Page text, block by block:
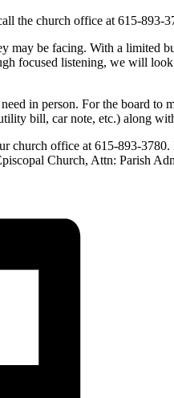
the church office at 615-893-
be facing. With a limited
focused listening, we will
in person. For the board to
bill, car note, etc.) along
church office at 615-893-
Church, Attn: Parish